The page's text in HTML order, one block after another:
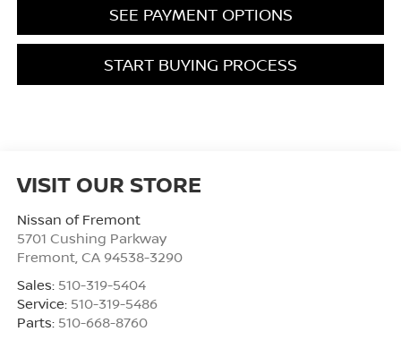
SEE PAYMENT OPTIONS
START BUYING PROCESS
VISIT OUR STORE
Nissan of Fremont
5701 Cushing Parkway
Fremont, CA 94538-3290
Sales: 510-319-5404
Service: 510-319-5486
Parts: 510-668-8760